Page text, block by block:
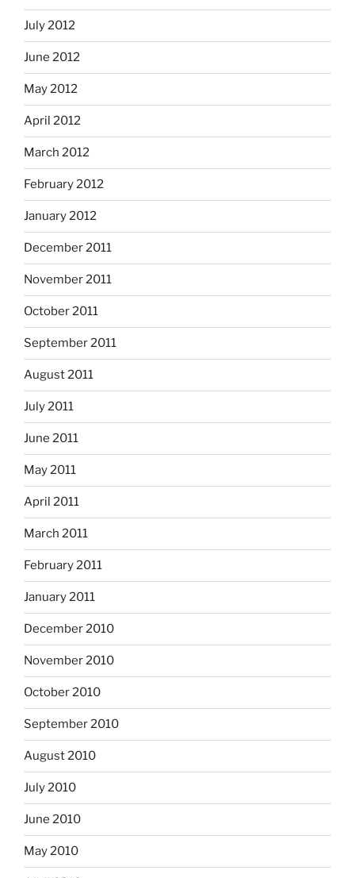
July 2012
June 2012
May 2012
April 2012
March 2012
February 2012
January 2012
December 2011
November 2011
October 2011
September 2011
August 2011
July 2011
June 2011
May 2011
April 2011
March 2011
February 2011
January 2011
December 2010
November 2010
October 2010
September 2010
August 2010
July 2010
June 2010
May 2010